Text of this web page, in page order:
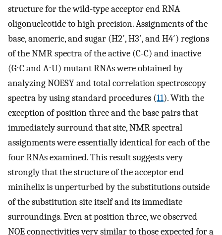
structure for the wild-type acceptor end RNA
oligonucleotide to high precision. Assignments of the
base, anomeric, and sugar (H2′, H3′, and H4′) regions
of the NMR spectra of the active (C-C) and inactive
(G⋅C and A⋅U) mutant RNAs were obtained by
analyzing NOESY and total correlation spectroscopy
spectra by using standard procedures (11). With the
exception of position three and the base pairs that
immediately surround that site, NMR spectral
assignments were essentially identical for each of the
four RNAs examined. This result suggests very
strongly that the structure of the acceptor end
minihelix is unperturbed by the substitutions outside
of the substitution site itself and its immediate
surroundings. Even at position three, we observed
NOE connectivities very similar to those expected for a